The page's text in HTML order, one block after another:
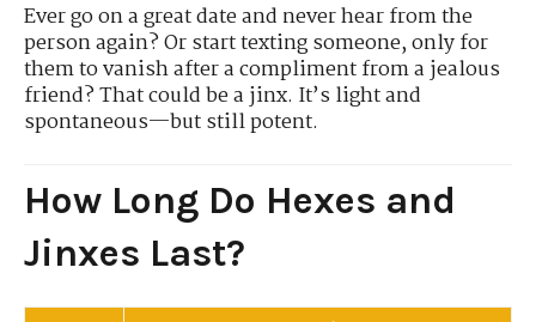
Ever go on a great date and never hear from the
person again? Or start texting someone, only for
them to vanish after a compliment from a jealous
friend? That could be a jinx. It’s light and
spontaneous—but still potent.
How Long Do Hexes and
Jinxes Last?